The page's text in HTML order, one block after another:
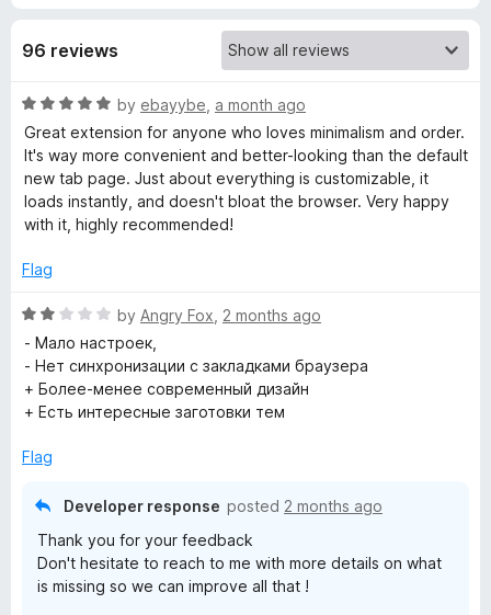
A
n
o
t
e
r
S
e
e
96 reviews
R
a
t
e
d
5
u
o
by ebayybe a month ago
Great extension for anyone who loves minimalism and order.
It's way more convenient and better-looking than the default
new tab page. Just about everything is customizable, it
loads instantly, and doesn't bloat the browser. Very happy
with it, highly recommended!
Flag
R
e
d
o
by Angry Fox 2 months ago
- Мало настроек,
- Нет синхронизации с закладками браузера
+ Более-менее современный дизайн
+ Есть интересные заготовки тем
Flag
Developer response posted 2 months ago
Thank you for your feedback
Don't hesitate to reach to me with more details on what
is missing so we can improve all that !